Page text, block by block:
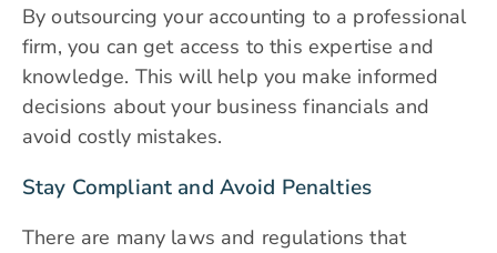
By outsourcing your accounting to a professional
firm, you can get access to this expertise and
knowledge. This will help you make informed
decisions about your business financials and
avoid costly mistakes.
Stay Compliant and Avoid Penalties
There are many laws and regulations that